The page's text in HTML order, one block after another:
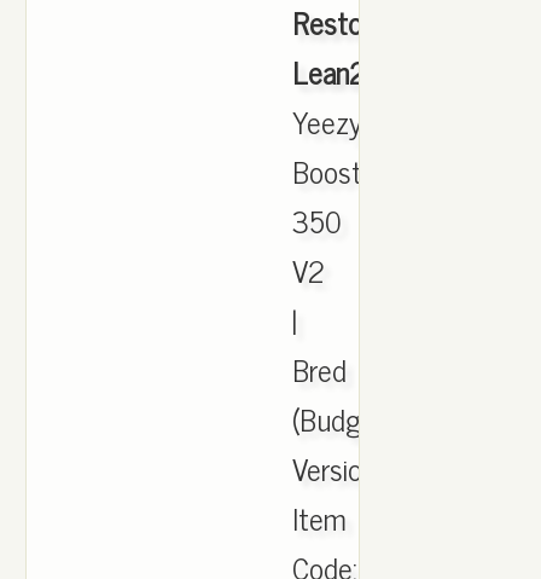
Restock
Lean2S
Yeezy
Boost
350
V2
|
Bred
(Budget
Version).
Item
Code: